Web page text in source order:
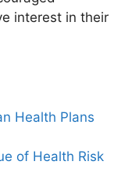
interest in their
Health Plans
of Health Risk